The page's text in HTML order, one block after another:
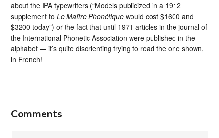
about the IPA typewriters (“Models publicized in a 1912
supplement toLe Maître Phonétique would cost $1600 and
$3200 today”) or the fact that until 1971 articles in the journal of
the International Phonetic Association were published in the
alphabet — it’s quite disorienting trying to read the one shown,
in French!
Comments